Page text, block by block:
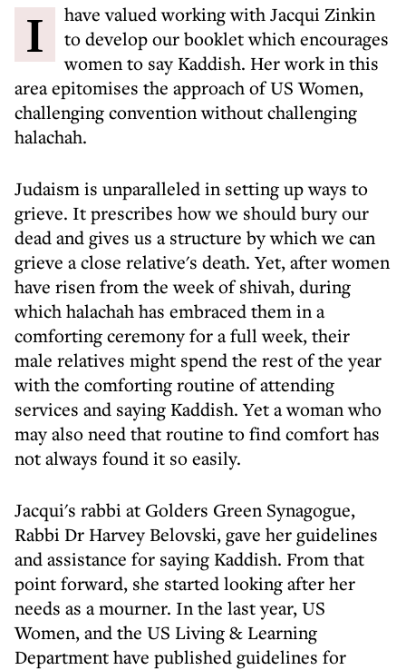
I have valued working with Jacqui Zinkin
to develop our booklet which encourages
women to say Kaddish. Her work in this
area epitomises the approach of US Women,
challenging convention without challenging
halachah.
Judaism is unparalleled in setting up ways to
grieve. It prescribes how we should bury our
dead and gives us a structure by which we can
grieve a close relative's death. Yet, after women
have risen from the week of shivah, during
which halachah has embraced them in a
comforting ceremony for a full week, their
male relatives might spend the rest of the year
with the comforting routine of attending
services and saying Kaddish. Yet a woman who
may also need that routine to find comfort has
not always found it so easily.
Jacqui's rabbi at Golders Green Synagogue,
Rabbi Dr Harvey Belovski, gave her guidelines
and assistance for saying Kaddish. From that
point forward, she started looking after her
needs as a mourner. In the last year, US
Women, and the US Living & Learning
Department have published guidelines for